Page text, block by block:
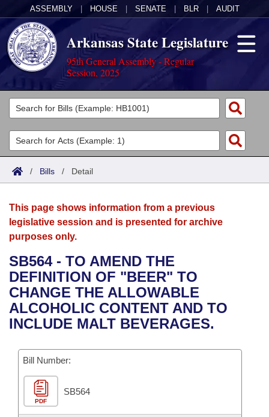
ASSEMBLY HOUSE SENATE BLR AUDIT
Arkansas State Legislature
95th General Assembly - Regular
Session, 2025
Legislators
List All
Search
Committees
Joint
House
Bills in House Committees
Bills in Senate Committees
Acts
Search by Range
Advanced Search
Bills
Search by Range
Advanced Search
Recent Activities
Recently Filed
Bills Returned from Committee
Bill Conflicts Report
Calendars
Meetings and Events
Bills on Committee Agendas
House
Senate
House Budget
Senate Budget
Arkansas Law
Arkansas Code and Constitution of 1874
Uncodified Historic Legislation
Governor's Veto List
Budget
Search Center
/ Bills / Detail
This page shows information from a previous
legislative session and is presented for archive
purposes only.
SB564 - TO AMEND THE
DEFINITION OF "BEER" TO
CHANGE THE ALLOWABLE
ALCOHOLIC CONTENT AND TO
INCLUDE MALT BEVERAGES.
Bill Number:
PDF
SB564